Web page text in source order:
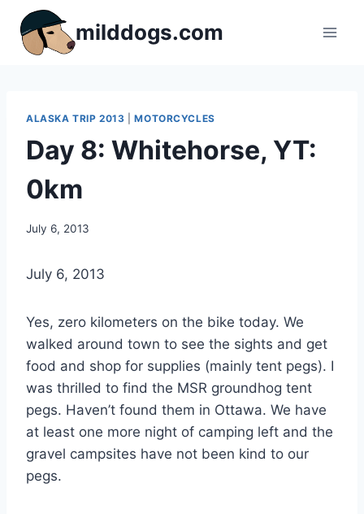
content
milddogs.com
ALASKA TRIP 2013 |MOTORCYCLES
Day 8: Whitehorse, YT:
0km
By
July 6, 2013
July 6, 2013
Yes, zero kilometers on the bike today. We
walked around town to see the sights and get
food and shop for supplies (mainly tent pegs). I
was thrilled to find the MSR groundhog tent
pegs. Haven’t found them in Ottawa. We have
at least one more night of camping left and the
gravel campsites have not been kind to our
pegs.